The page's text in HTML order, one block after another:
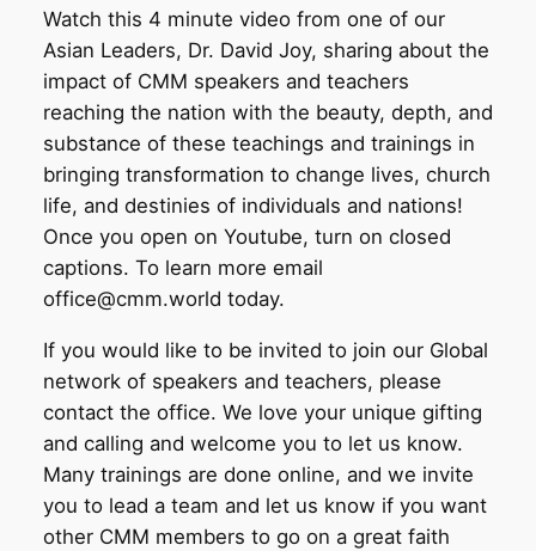
Watch this 4 minute video from one of our
Asian Leaders, Dr. David Joy, sharing about the
impact of CMM speakers and teachers
reaching the nation with the beauty, depth, and
substance of these teachings and trainings in
bringing transformation to change lives, church
life, and destinies of individuals and nations!
Once you open on Youtube, turn on closed
captions. To learn more email
office@cmm.world today.
If you would like to be invited to join our Global
network of speakers and teachers, please
contact the office. We love your unique gifting
and calling and welcome you to let us know.
Many trainings are done online, and we invite
you to lead a team and let us know if you want
other CMM members to go on a great faith